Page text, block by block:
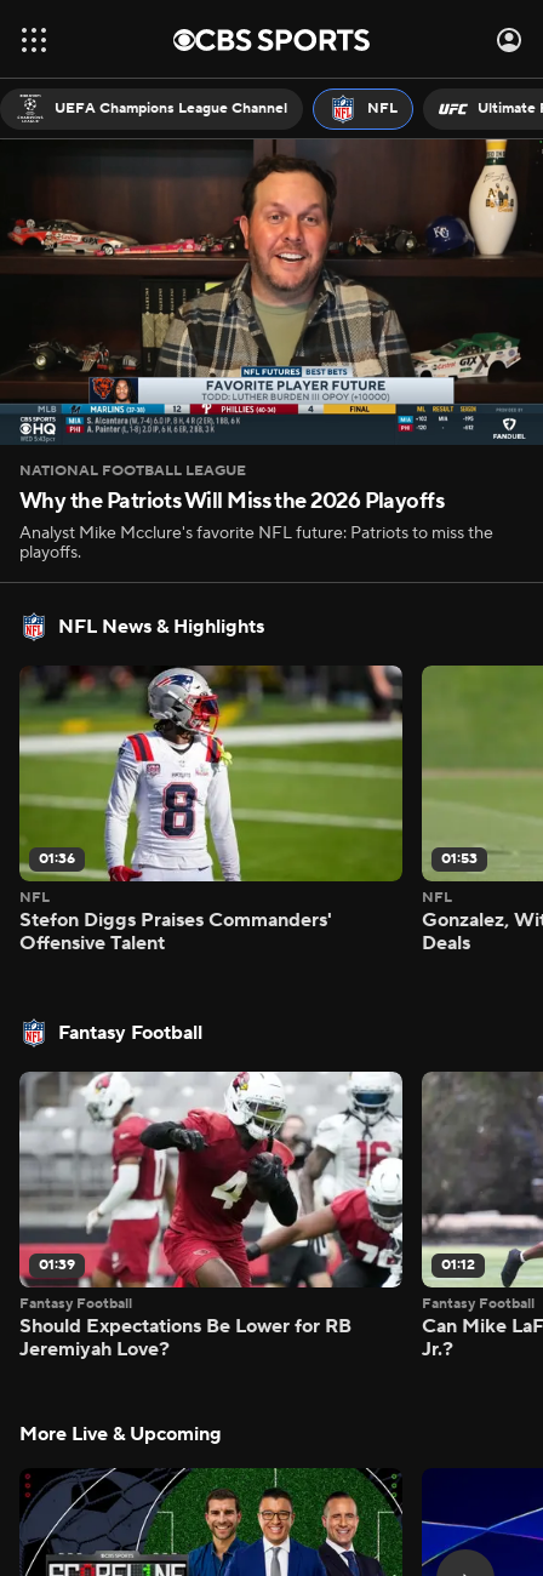
UEFA Champions League Channel NFL Ultimate
NATIONAL FOOTBALL LEAGUE
Why the Patriots Will Miss the 2026 Playoffs
Analyst Mike Mcclure's favorite NFL future: Patriots to miss the
playoffs.
NFL News & Highlights
01:36
NFL
Stefon Diggs Praises Commanders'
Offensive Talent
01:53
NFL
Gonzalez,
Deals
Fantasy Football
01:39
Fantasy Football
Should Expectations Be Lower for RB
Jeremiyah Love?
01:12
Fantasy Football
Can Mike
Jr.?
More Live & Upcoming